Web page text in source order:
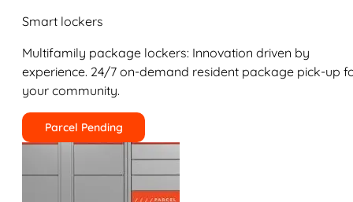
Smart lockers
Multifamily package lockers: Innovation driven by
experience. 24/7 on-demand resident package pick-up
your community.
Parcel Pending